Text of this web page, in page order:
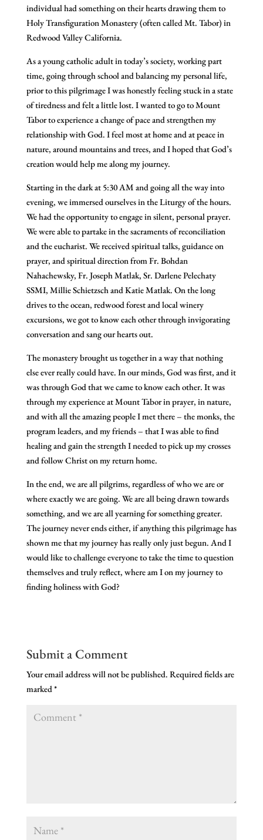
individual had something on their hearts drawing them to
Holy Transfiguration Monastery (often called Mt. Tabor) in
Redwood Valley California.
As a young catholic adult in today’s society, working part
time, going through school and balancing my personal life,
prior to this pilgrimage I was honestly feeling stuck in a state
of tiredness and felt a little lost. I wanted to go to Mount
Tabor to experience a change of pace and strengthen my
relationship with God. I feel most at home and at peace in
nature, around mountains and trees, and I hoped that God’s
creation would help me along my journey.
Starting in the dark at 5:30 AM and going all the way into
evening, we immersed ourselves in the Liturgy of the hours.
We had the opportunity to engage in silent, personal prayer.
We were able to partake in the sacraments of reconciliation
and the eucharist. We received spiritual talks, guidance on
prayer, and spiritual direction from Fr. Bohdan
Nahachewsky, Fr. Joseph Matlak, Sr. Darlene Pelechaty
SSMI, Millie Schietzsch and Katie Matlak. On the long
drives to the ocean, redwood forest and local winery
excursions, we got to know each other through invigorating
conversation and sang our hearts out.
The monastery brought us together in a way that nothing
else ever really could have. In our minds, God was first, and it
was through God that we came to know each other. It was
through my experience at Mount Tabor in prayer, in nature,
and with all the amazing people I met there – the monks, the
program leaders, and my friends – that I was able to find
healing and gain the strength I needed to pick up my crosses
and follow Christ on my return home.
In the end, we are all pilgrims, regardless of who we are or
where exactly we are going. We are all being drawn towards
something, and we are all yearning for something greater.
The journey never ends either, if anything this pilgrimage has
shown me that my journey has really only just begun. And I
would like to challenge everyone to take the time to question
themselves and truly reflect, where am I on my journey to
finding holiness with God?
Submit a Comment
Your email address will not be published. Required fields are
marked*